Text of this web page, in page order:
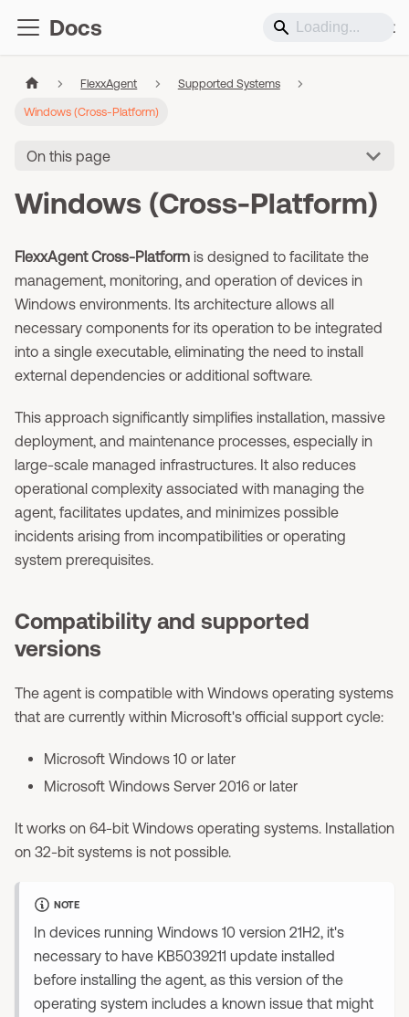
Docs Support
FlexxAgent Supported Systems
Windows (Cross-Platform)
On this page
Windows (Cross-Platform)
FlexxAgent Cross-Platform is designed to facilitate the
management, monitoring, and operation of devices in
Windows environments. Its architecture allows all
necessary components for its operation to be integrated
into a single executable, eliminating the need to install
external dependencies or additional software.
This approach significantly simplifies installation, massive
deployment, and maintenance processes, especially in
large-scale managed infrastructures. It also reduces
operational complexity associated with managing the
agent, facilitates updates, and minimizes possible
incidents arising from incompatibilities or operating
system prerequisites.
Compatibility and supported
versions
The agent is compatible with Windows operating systems
that are currently within Microsoft's official support cycle:
Microsoft Windows 10 or later
Microsoft Windows Server 2016 or later
It works on 64-bit Windows operating systems. Installation
on 32-bit systems is not possible.
NOTE
In devices running Windows 10 version 21H2, it's
necessary to have KB5039211 update installed
before installing the agent, as this version of the
operating system includes a known issue that might